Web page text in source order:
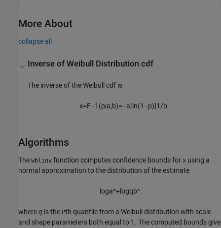
More About
collapse all
Inverse of Weibull Distribution cdf
The inverse of the Weibull cdf is
x=F−1 (p|a,b)=−a[ln(1 −p)]1 /b.
Algorithms
The wblinv function computes confidence bounds for x using a
normal approximation to the distribution of the estimate
loga^+logqb^
whereq is the Pth quantile from a Weibull distribution with scale
and shape parameters both equal to 1. The computed bounds give